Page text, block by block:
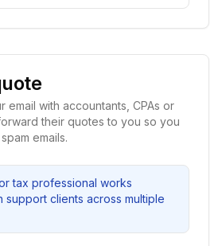
email with accountants, CPAs or
their quotes to you so you
emails.
tax professional works
support clients across multiple